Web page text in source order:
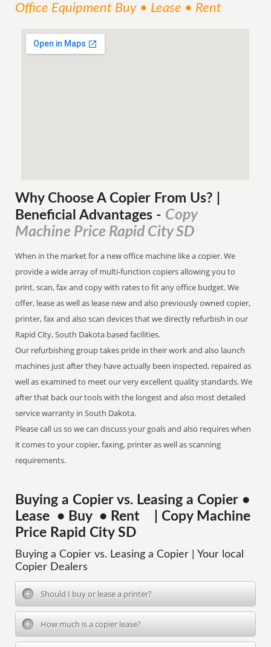
Office Equipment Buy • Lease • Rent
Why Choose A Copier From Us? |
Beneficial Advantages - Copy
Machine Price Rapid City SD
When in the market for a new office machine like a copier. We
provide a wide array of multi-function copiers allowing you to
print, scan, fax and copy with rates to fit any office budget. We
offer, lease as well as lease new and also previously owned copier,
printer, fax and also scan devices that we directly refurbish in our
Rapid City, South Dakota based facilities.
Our refurbishing group takes pride in their work and also launch
machines just after they have actually been inspected, repaired as
well as examined to meet our very excellent quality standards. We
after that back our tools with the longest and also most detailed
service warranty in South Dakota.
Please call us so we can discuss your goals and also requires when
it comes to your copier, faxing, printer as well as scanning
requirements.
Buying a Copier vs. Leasing a Copier •
Lease • Buy • Rent | Copy Machine
Price Rapid City SD
Buying a Copier vs. Leasing a Copier | Your local
Copier Dealers
Should I buy or lease a printer?
How much is a copier lease?